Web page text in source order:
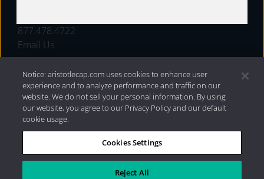
877.478.4722
Email Us
Privacy Policy|Internet Disclosures| 2026 Aristotle
Capital Management, LLC
Notice: aristotlecap.com uses cookies to enhance user
experience and to analyze performance and traffic on our
website. We do not sell your personal information. By using
our website, you agree to our Privacy Policy and our default
cookie usage.
Cookies Settings
Reject All